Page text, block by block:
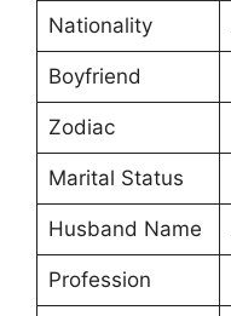
Nationality
Boyfriend
Zodiac
Marital Status
Husband Name
Profession